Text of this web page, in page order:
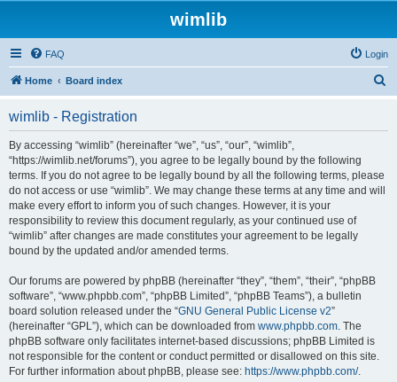
wimlib
FAQ Login
Home Board index
wimlib - Registration
By accessing “wimlib” (hereinafter “we”, “us”, “our”, “wimlib”,
“https://wimlib.net/forums”), you agree to be legally bound by the following
terms. If you do not agree to be legally bound by all the following terms, please
do not access or use “wimlib”. We may change these terms at any time and will
make every effort to inform you of such changes. However, it is your
responsibility to review this document regularly, as your continued use of
“wimlib” after changes are made constitutes your agreement to be legally
bound by the updated and/or amended terms.
Our forums are powered by phpBB (hereinafter “they”, “them”, “their”, “phpBB
software”, “www.phpbb.com”, “phpBB Limited”, “phpBB Teams”), a bulletin
board solution released under the “GNU General Public License v2”
(hereinafter “GPL”), which can be downloaded from www.phpbb.com. The
phpBB software only facilitates internet-based discussions; phpBB Limited is
not responsible for the content or conduct permitted or disallowed on this site.
For further information about phpBB, please see: https://www.phpbb.com/.